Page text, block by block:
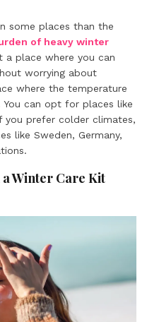
some places than the
of heavy winter
place where you can
worrying about
where the temperature
You can opt for places like
you prefer colder climates,
like Sweden, Germany,
Winter Care Kit